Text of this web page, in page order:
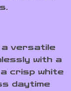
a versatile
with a
crisp white
daytime